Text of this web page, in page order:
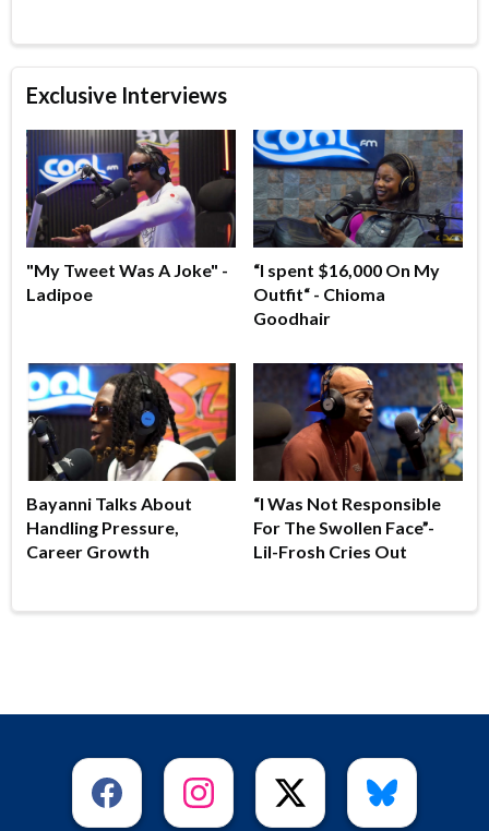
Exclusive Interviews
"My Tweet Was A Joke" -
Ladipoe
“I spent $16,000 On My
Outfit“ - Chioma
Goodhair
Bayanni Talks About
Handling Pressure,
Career Growth
“I Was Not Responsible
For The Swollen Face”-
Lil-Frosh Cries Out